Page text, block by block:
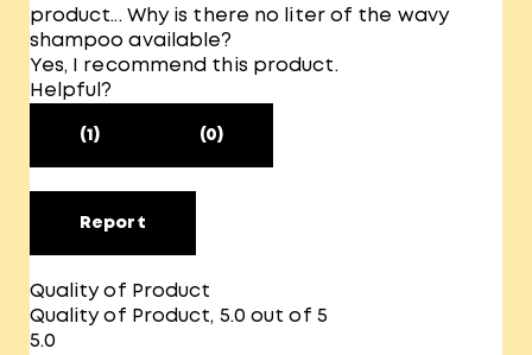
product... Why is there no liter of the wavy
shampoo available?
Yes, I recommend this product.
Helpful?
(1) (0)
Report
Quality of Product
Quality of Product, 5.0 out of 5
5.0